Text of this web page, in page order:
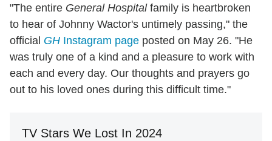
"The entire General Hospitalfamily is heartbroken
to hear of Johnny Wactor's untimely passing," the
official GH Instagram page posted on May 26. "He
was truly one of a kind and a pleasure to work with
each and every day. Our thoughts and prayers go
out to his loved ones during this difficult time."
TV Stars We Lost In 2024